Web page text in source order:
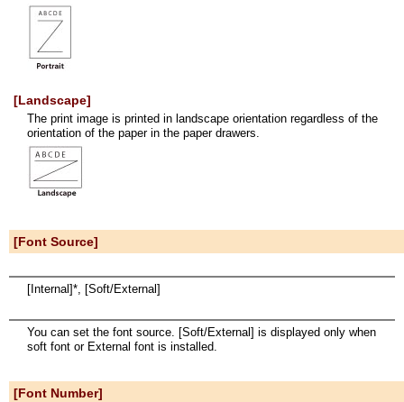
[Landscape]
The print image is printed in landscape orientation regardless of the
orientation of the paper in the paper drawers.
[Font Source]
[Internal]*, [Soft/External]
You can set the font source. [Soft/External] is displayed only when
soft font or External font is installed.
[Font Number]